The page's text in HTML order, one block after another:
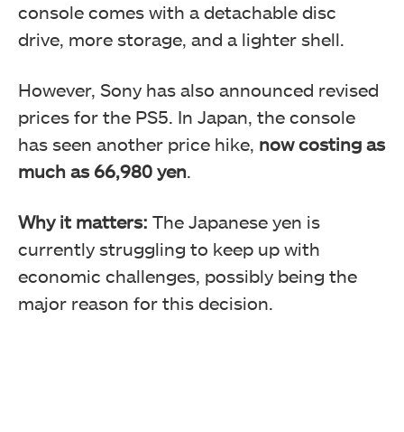
console comes with a detachable disc
drive, more storage, and a lighter shell.
However, Sony has also announced revised
prices for the PS5. In Japan, the console
has seen another price hike, now costing as
much as 66,980 yen.
Why it matters: The Japanese yen is
currently struggling to keep up with
economic challenges, possibly being the
major reason for this decision.